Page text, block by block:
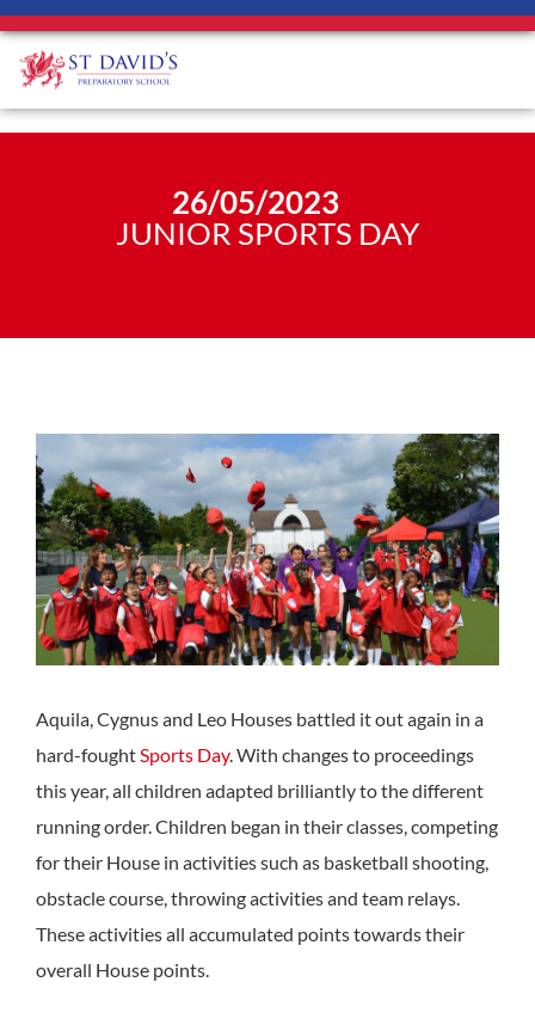
26/05/2023
JUNIOR SPORTS DAY
Aquila, Cygnus and Leo Houses battled it out again in a
hard-foughtSports Day. With changes to proceedings
this year, all children adapted brilliantly to the different
running order. Children began in their classes, competing
for their House in activities such as basketball shooting,
obstacle course, throwing activities and team relays.
These activities all accumulated points towards their
overall House points.